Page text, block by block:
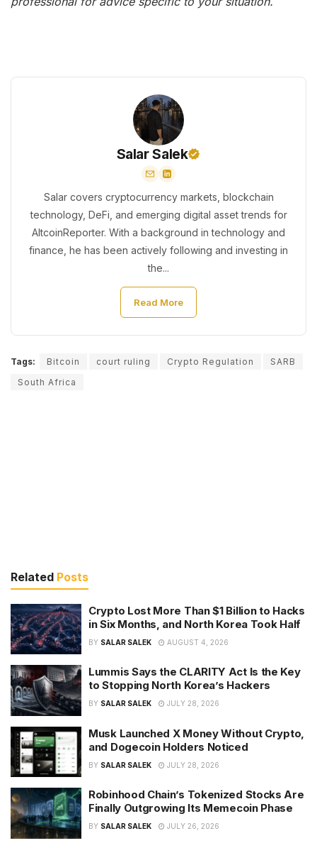
Salar Salek
Salar covers cryptocurrency markets, blockchain
technology, DeFi, and emerging digital asset trends for
AltcoinReporter. With a background in technology and
finance, he has been actively following and investing in
the...
Read More
Tags: Bitcoin court ruling Crypto Regulation
SARB
South Africa
Related Posts
Crypto Lost More Than $1 Billion to Hacks
in Six Months, and North Korea Took Half
BY SALAR SALEK AUGUST 4, 2026
Lummis Says the CLARITY Act Is the Key
to Stopping North Korea’s Hackers
BY SALAR SALEK JULY 28, 2026
Musk Launched X Money Without Crypto,
and Dogecoin Holders Noticed
BY SALAR SALEK JULY 28, 2026
Robinhood Chain’s Tokenized Stocks Are
Finally Outgrowing Its Memecoin Phase
BY SALAR SALEK JULY 26, 2026